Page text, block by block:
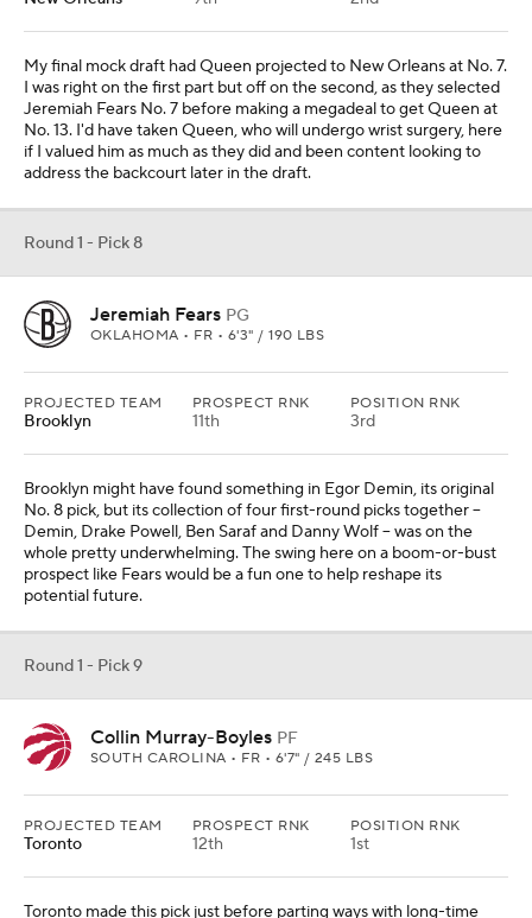
My final mock draft had Queen projected to New Orleans at No. 7.
I was right on the first part but off on the second, as they selected
Jeremiah Fears No. 7 before making a megadeal to get Queen at
No. 13. I'd have taken Queen, who will undergo wrist surgery, here
if I valued him as much as they did and been content looking to
address the backcourt later in the draft.
Round 1 - Pick 8
Jeremiah Fears PG
OKLAHOMA • FR • 6'3" / 190 LBS
PROJECTED TEAM
Brooklyn
PROSPECT RNK
11th
POSITION RNK
3rd
Brooklyn might have found something in Egor Demin, its original
No. 8 pick, but its collection of four first-round picks together --
Demin, Drake Powell, Ben Saraf and Danny Wolf -- was on the
whole pretty underwhelming. The swing here on a boom-or-bust
prospect like Fears would be a fun one to help reshape its
potential future.
Round 1 - Pick 9
Collin Murray-Boyles PF
SOUTH CAROLINA • FR • 6'7" / 245 LBS
PROJECTED TEAM
Toronto
PROSPECT RNK
12th
POSITION RNK
1st
Toronto made this pick just before parting ways with long-time